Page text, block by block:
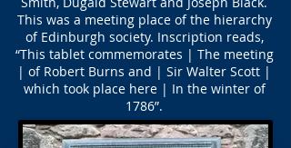
This was a meeting place of the hierarchy
of Edinburgh society. Inscription reads,
“This tablet commemorates | The meeting
| of Robert Burns and | Sir Walter Scott |
which took place here | In the winter of
1786”.